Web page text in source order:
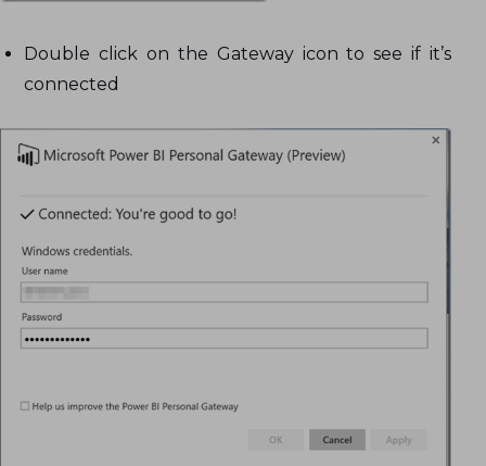
Double click on the Gateway icon to see if it’s
connected